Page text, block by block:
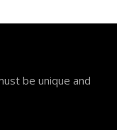
be unique and